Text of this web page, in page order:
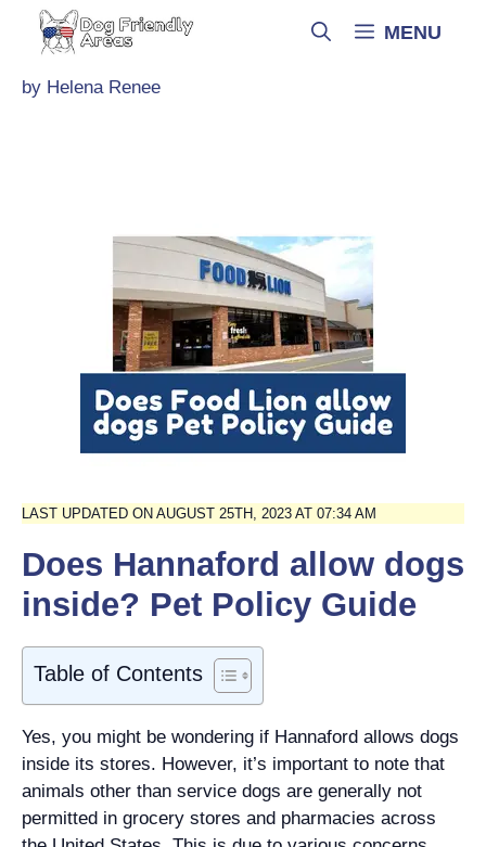
MENU
by Helena Renee
LAST UPDATED ON AUGUST 25TH, 2023 AT 07:34 AM
Does Hannaford allow dogs
inside? Pet Policy Guide
Table of Contents
Yes, you might be wondering if Hannaford allows dogs
inside its stores. However, it’s important to note that
animals other than service dogs are generally not
permitted in grocery stores and pharmacies across